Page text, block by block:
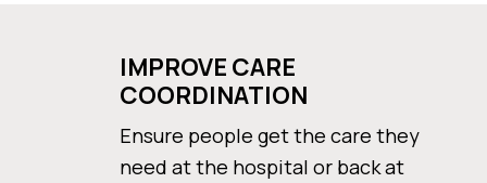
IMPROVE CARE
COORDINATION
Ensure people get the care they
need at the hospital or back at